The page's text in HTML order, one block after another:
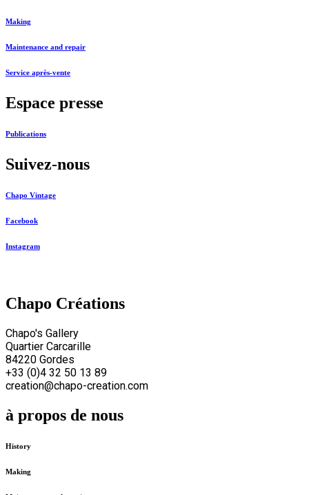
Making
Maintenance and repair
Service après-vente
Espace presse
Publications
Suivez-nous
Chapo Vintage
Facebook
Instagram
Chapo Créations
Chapo's Gallery
Quartier Carcarille
84220 Gordes
+33 (0)4 32 50 13 89
creation@chapo-creation.com
à propos de nous
History
Making